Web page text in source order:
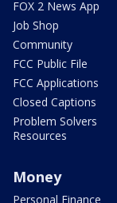
FOX 2 News App
Job Shop
Community
FCC Public File
FCC Applications
Closed Captions
Problem Solvers
Resources
Money
Personal Finance